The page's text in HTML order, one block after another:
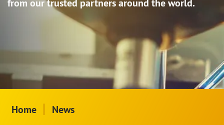
from our trusted partners around the world.
Home | News